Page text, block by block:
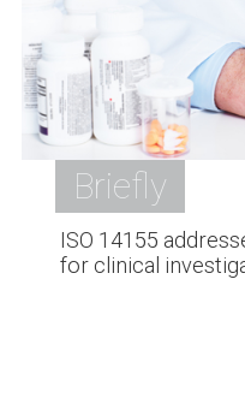
Briefly
ISO 14155
for clinical